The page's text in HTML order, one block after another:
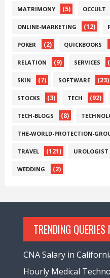
MATRIMONY (5) OCCULT
ONLINE-MARKETING (12)
POKER (2) QUICKBOOKS
RELATION (9) SERVICES
SKIN (7) SOFTWARE (23)
STOCKS (3) TECH (92)
TECH-BLOGS (8)
THE-WORLD-PROTECTION-
TRAVEL (121) UROLOGIST
WEDDING (2)
TRENDING
CNA Salary in
Hourly Medical